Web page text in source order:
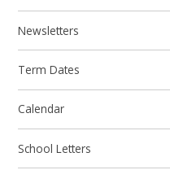
Newsletters
Term Dates
Calendar
School Letters